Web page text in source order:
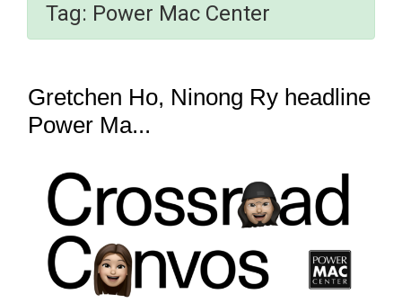
Tag: Power Mac Center
Gretchen Ho, Ninong Ry headline
Power Ma...